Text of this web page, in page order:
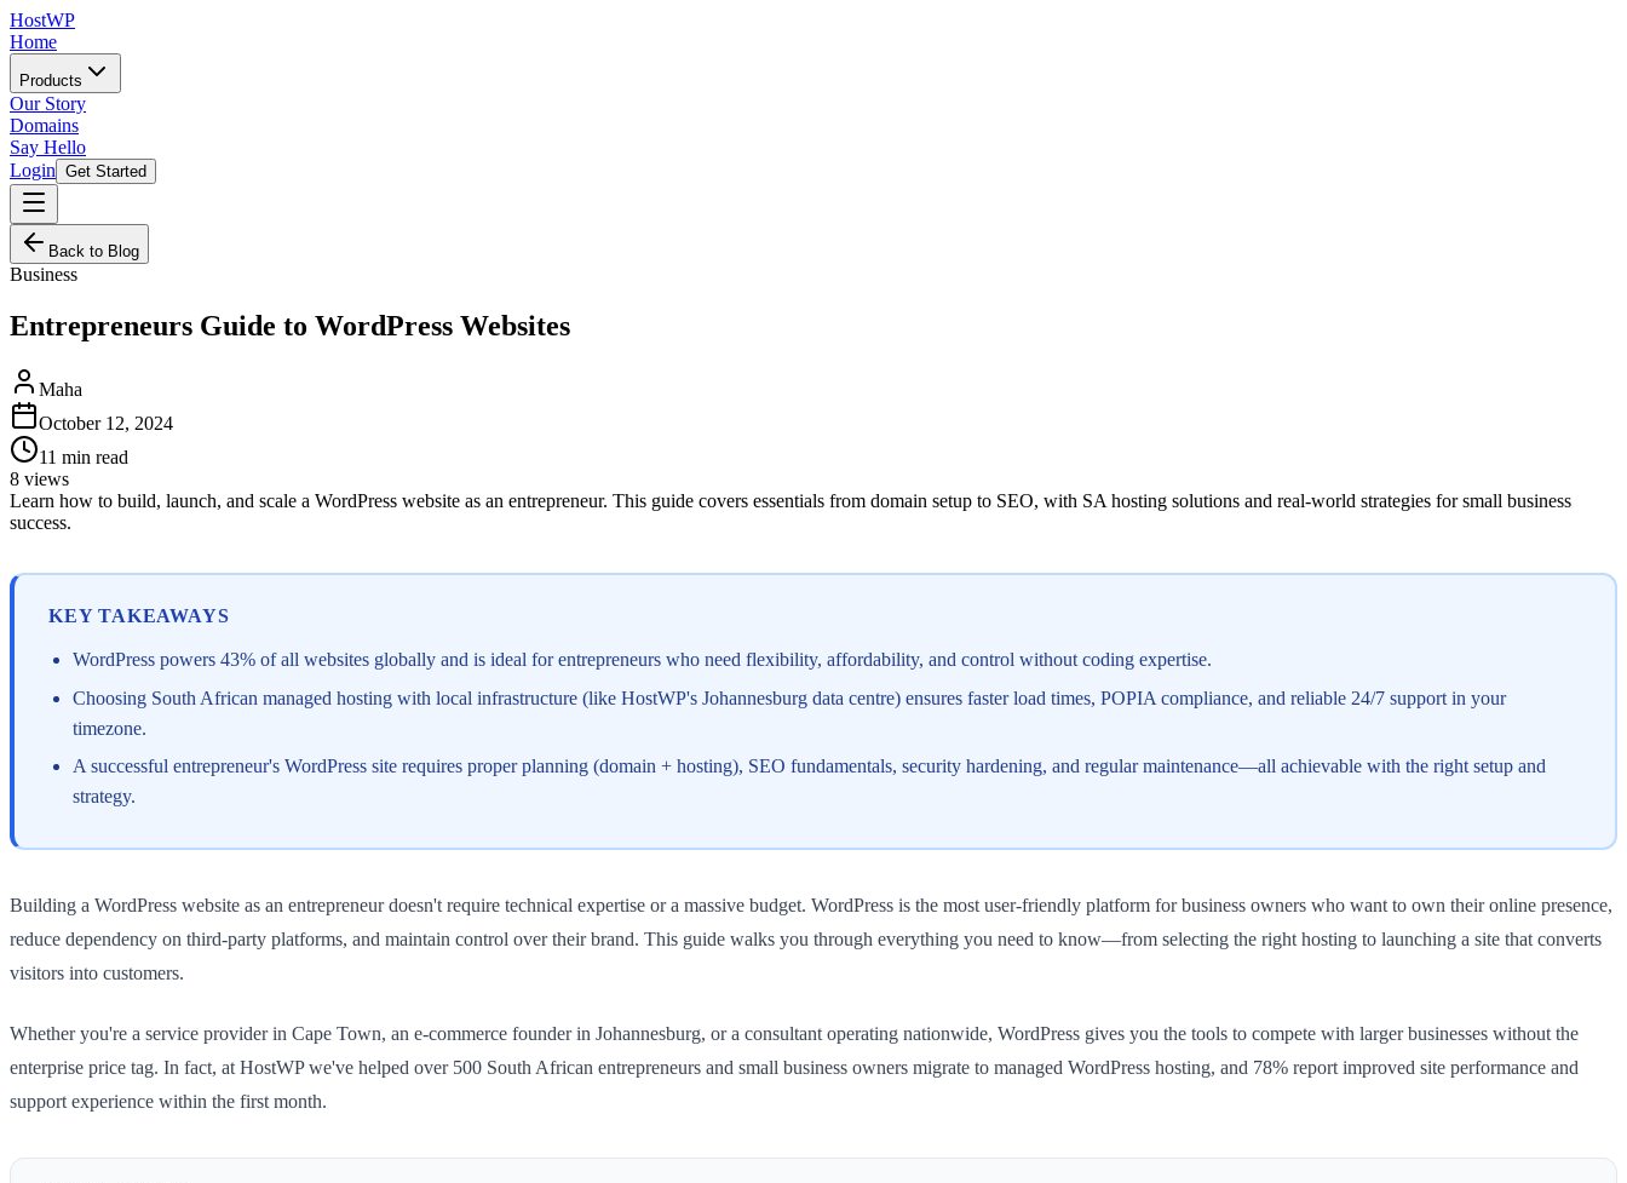
HostWP
Home
Products
Our Story
Domains
Say Hello
Login Get Started
Back to Blog
Business
Entrepreneurs Guide to WordPress Websites
Maha
October 12, 2024
11 min read
8 views
Learn how to build, launch, and scale a WordPress website as an entrepreneur. This guide covers essentials from domain setup to SEO, with SA hosting solutions and real-world strategies for small business
success.
KEY TAKEAWAYS
WordPress powers 43% of all websites globally and is ideal for entrepreneurs who need flexibility, affordability, and control without coding expertise.
Choosing South African managed hosting with local infrastructure (like HostWP's Johannesburg data centre) ensures faster load times, POPIA compliance, and reliable 24/7 support in your
timezone.
A successful entrepreneur's WordPress site requires proper planning (domain + hosting), SEO fundamentals, security hardening, and regular maintenance—all achievable with the right setup and
strategy.
Building a WordPress website as an entrepreneur doesn't require technical expertise or a massive budget. WordPress is the most user-friendly platform for business owners who want to own their online presence,
reduce dependency on third-party platforms, and maintain control over their brand. This guide walks you through everything you need to know—from selecting the right hosting to launching a site that converts
visitors into customers.
Whether you're a service provider in Cape Town, an e-commerce founder in Johannesburg, or a consultant operating nationwide, WordPress gives you the tools to compete with larger businesses without the
enterprise price tag. In fact, at HostWP we've helped over 500 South African entrepreneurs and small business owners migrate to managed WordPress hosting, and 78% report improved site performance and
support experience within the first month.